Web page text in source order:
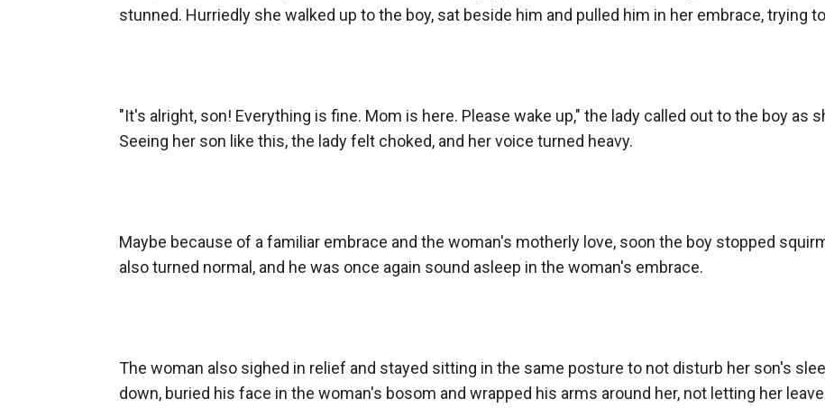
stunned. Hurriedly she walked up to the boy, sat beside him and pulled him in her embrace, trying
"It's alright, son! Everything is fine. Mom is here. Please wake up," the lady called out to the boy as
Seeing her son like this, the lady felt choked, and her voice turned heavy.
Maybe because of a familiar embrace and the woman's motherly love, soon the boy stopped
also turned normal, and he was once again sound asleep in the woman's embrace.
The woman also sighed in relief and stayed sitting in the same posture to not disturb her son's
down, buried his face in the woman's bosom and wrapped his arms around her, not letting her